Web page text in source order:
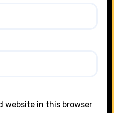
website in this browser